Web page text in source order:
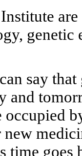
genetic
say
and
occupied
time